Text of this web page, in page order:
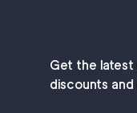
Get the latest
discounts